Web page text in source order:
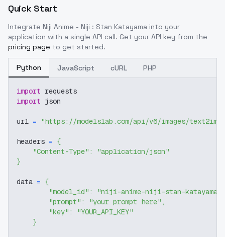
Quick Start
Integrate Niji Anime - Niji : Stan Katayama into your
application with a single API call. Get your API key from the
pricing page to get started.
Python JavaScript cURL PHP
import requests
import json
url = "https://modelslab.com/api/v6/images/text2img"
headers = {
"Content-Type" :
"application/json"
}
data = {
"model_id" : "niji-anime-niji-stan-katayama"
"prompt" : "your prompt here" ,
"key" :
"YOUR_API_KEY"
}